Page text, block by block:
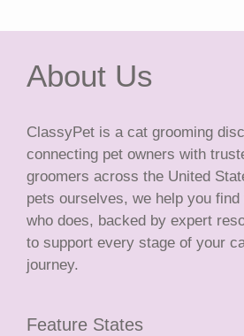
About Us
ClassyPet is a cat grooming
connecting pet owners with
groomers across the United
pets ourselves, we help you
who does, backed by expert
to support every stage of your
journey.
Feature States